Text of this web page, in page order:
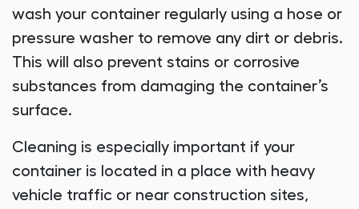
wash your container regularly using a hose or
pressure washer to remove any dirt or debris.
This will also prevent stains or corrosive
substances from damaging the container’s
surface.
Cleaning is especially important if your
container is located in a place with heavy
vehicle traffic or near construction sites,